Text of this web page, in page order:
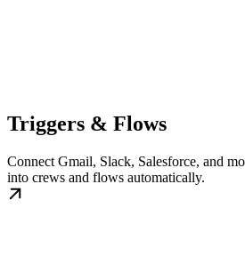
Triggers & Flows
Connect Gmail, Slack, Salesforce, and
into crews and flows automatically.